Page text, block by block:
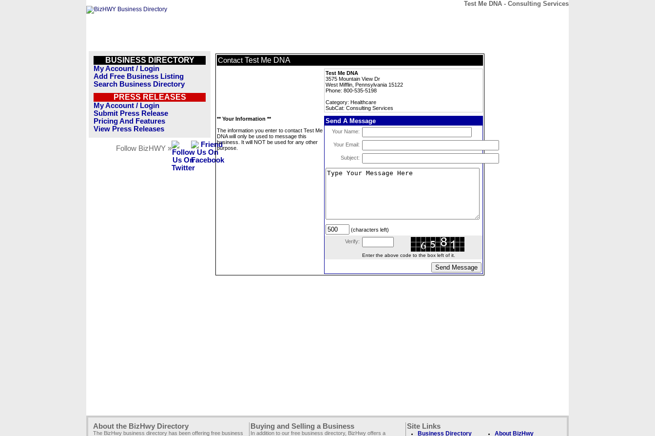
Test Me DNA - Consulting Services
BUSINESS DIRECTORY
My Account / Login
Add Free Business Listing
Search Business Directory
PRESS RELEASES
My Account / Login
Submit Press Release
Pricing And Features
View Press Releases
Follow BizHWY »
Contact Test Me DNA
Test Me DNA
3575 Mountain View Dr
West Mifflin, Pennsylvania 15122
Phone: 800-535-5198
Category: Healthcare
SubCat: Consulting Services
** Your Information **
The information you enter to contact Test Me
DNA will only be used to message this
business. It will NOT be used for any other
purpose.
Send A Message
Your Name:
Your Email:
Subject:
(characters left)
Verify:
Enter the above code to the box left of it.
About the BizHwy Directory
The BizHwy business directory has been offering free business
Buying and Selling a Business
In addition to our free business directory, BizHwy offers a
Site Links
Business Directory About BizHwy